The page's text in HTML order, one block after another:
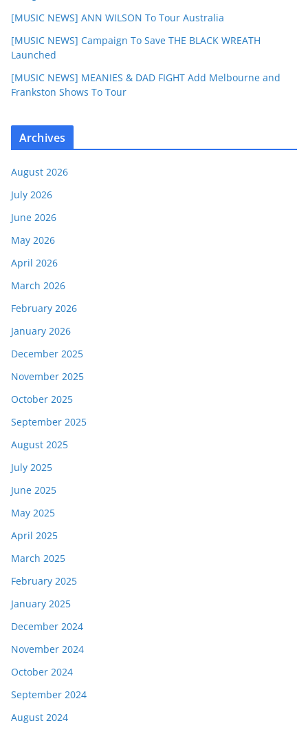
[MUSIC NEWS] ANN WILSON To Tour Australia
[MUSIC NEWS] Campaign To Save THE BLACK WREATH
Launched
[MUSIC NEWS] MEANIES & DAD FIGHT Add Melbourne and
Frankston Shows To Tour
Archives
August 2026
July 2026
June 2026
May 2026
April 2026
March 2026
February 2026
January 2026
December 2025
November 2025
October 2025
September 2025
August 2025
July 2025
June 2025
May 2025
April 2025
March 2025
February 2025
January 2025
December 2024
November 2024
October 2024
September 2024
August 2024